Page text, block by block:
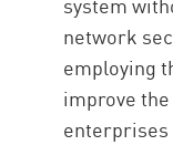
network
employing
improve
enterprises